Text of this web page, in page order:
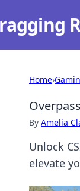
Home›
By Amelia
Unlock
elevate